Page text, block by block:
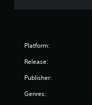
Platform:
Release:
Publisher:
Genres: